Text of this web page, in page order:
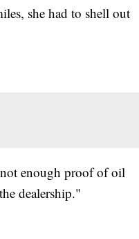
she had to shell out
enough proof of oil
dealership."